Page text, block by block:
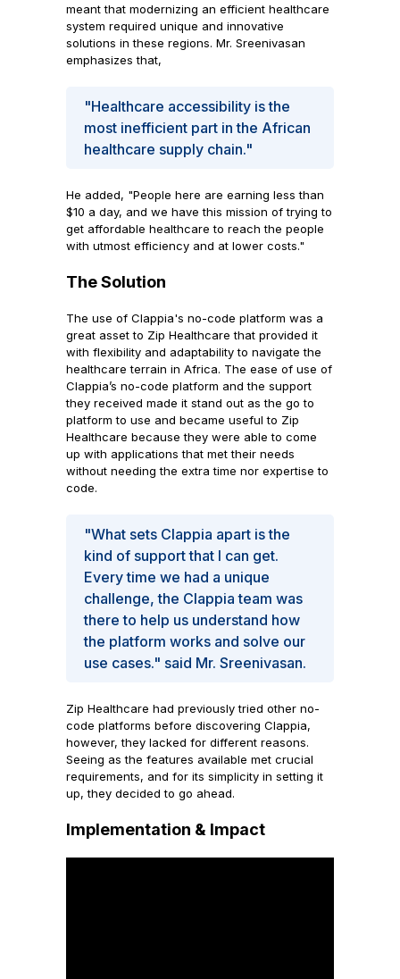
meant that modernizing an efficient healthcare
system required unique and innovative
solutions in these regions. Mr. Sreenivasan
emphasizes that,
"Healthcare accessibility is the
most inefficient part in the African
healthcare supply chain."
He added, "People here are earning less than
$10 a day, and we have this mission of trying to
get affordable healthcare to reach the people
with utmost efficiency and at lower costs."
The Solution
The use of Clappia's no-code platform was a
great asset to Zip Healthcare that provided it
with flexibility and adaptability to navigate the
healthcare terrain in Africa. The ease of use of
Clappia’s no-code platform and the support
they received made it stand out as the go to
platform to use and became useful to Zip
Healthcare because they were able to come
up with applications that met their needs
without needing the extra time nor expertise to
code.
"What sets Clappia apart is the
kind of support that I can get.
Every time we had a unique
challenge, the Clappia team was
there to help us understand how
the platform works and solve our
use cases." said Mr. Sreenivasan.
Zip Healthcare had previously tried other no-
code platforms before discovering Clappia,
however, they lacked for different reasons.
Seeing as the features available met crucial
requirements, and for its simplicity in setting it
up, they decided to go ahead.
Implementation & Impact